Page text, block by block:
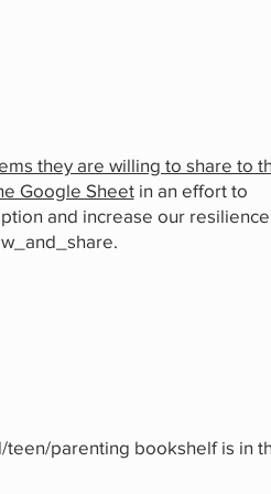
they are willing to share to
Google Sheetin an effort to
and increase our
parenting bookshelf is in